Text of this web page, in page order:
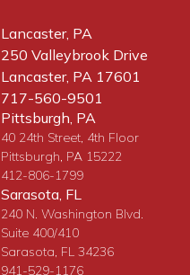
Lancaster, PA
250 Valleybrook Drive
Lancaster, PA 17601
717-560-9501
Pittsburgh, PA
40 24th Street, 4th Floor
Pittsburgh, PA 15222
412-806-1799
Sarasota, FL
240 N. Washington Blvd.
Suite 400/410
Sarasota, FL 34236
941-529-1176